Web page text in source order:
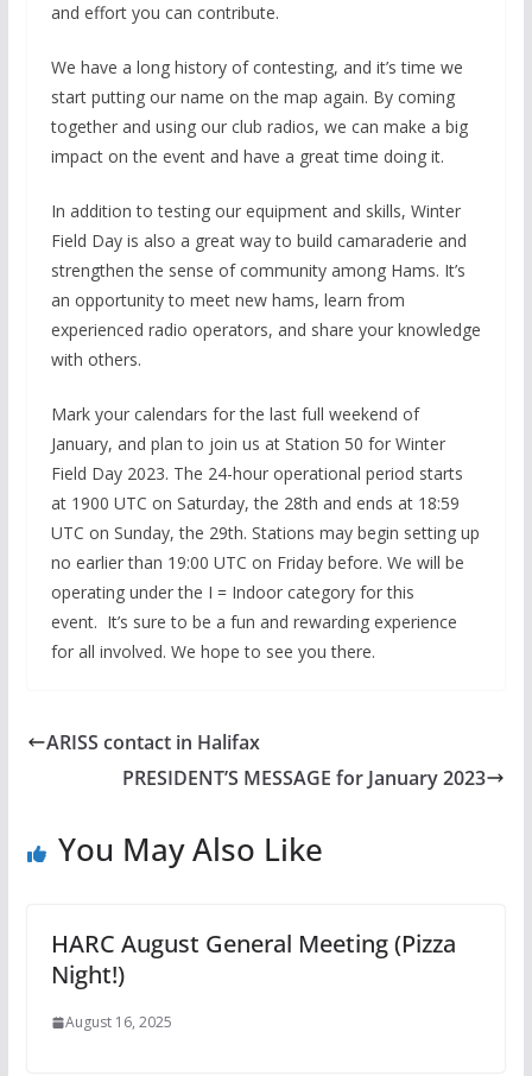
and effort you can contribute.
We have a long history of contesting, and it’s time we
start putting our name on the map again. By coming
together and using our club radios, we can make a big
impact on the event and have a great time doing it.
In addition to testing our equipment and skills, Winter
Field Day is also a great way to build camaraderie and
strengthen the sense of community among Hams. It’s
an opportunity to meet new hams, learn from
experienced radio operators, and share your knowledge
with others.
Mark your calendars for the last full weekend of
January, and plan to join us at Station 50 for Winter
Field Day 2023. The 24-hour operational period starts
at 1900 UTC on Saturday, the 28th and ends at 18:59
UTC on Sunday, the 29th. Stations may begin setting up
no earlier than 19:00 UTC on Friday before. We will be
operating under the I = Indoor category for this
event. It’s sure to be a fun and rewarding experience
for all involved. We hope to see you there.
ARISS contact in Halifax
PRESIDENT’S MESSAGE for January 2023
You May Also Like
HARC August General Meeting (Pizza
Night!)
August 16, 2025